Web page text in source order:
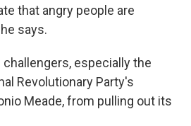
that angry people are
says.
especially the
Revolutionary Party's
Meade, from pulling out its